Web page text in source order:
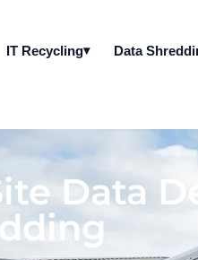
IT Recycling Data
Data